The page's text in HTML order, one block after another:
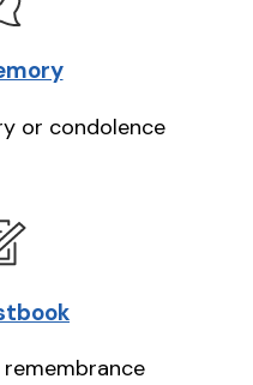
or condolence